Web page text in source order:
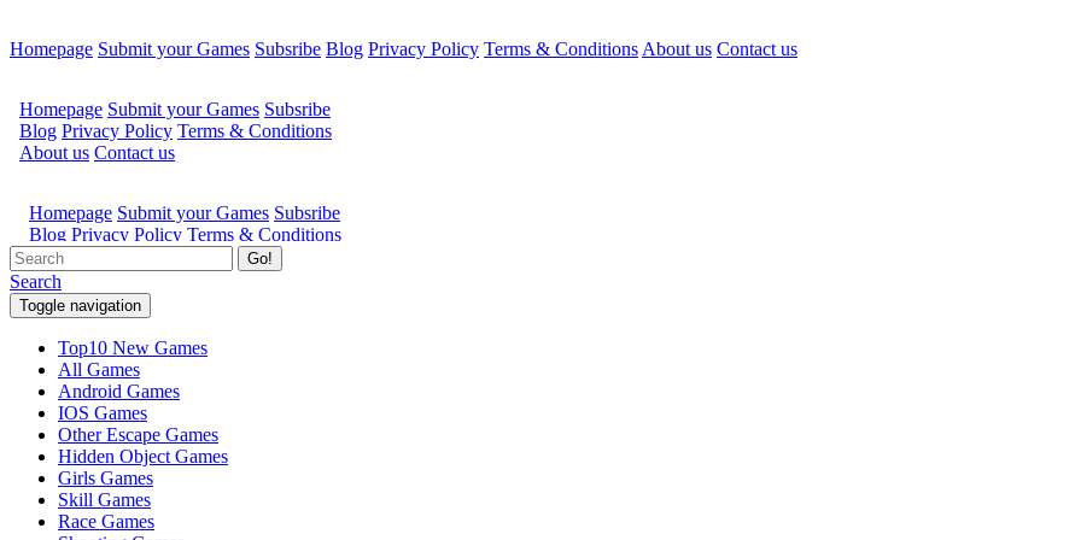
Homepage Submit your Games Subsribe Blog Privacy Policy Terms & Conditions About us Contact us
Go!
Search
Toggle navigation
Top10 New Games
All Games
Android Games
IOS Games
Other Escape Games
Hidden Object Games
Girls Games
Skill Games
Race Games